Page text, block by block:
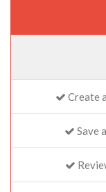
Create
Save